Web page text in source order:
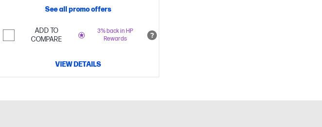
See all promo offers
3% back in HP
Rewards
ADD TO
COMPARE
VIEW DETAILS